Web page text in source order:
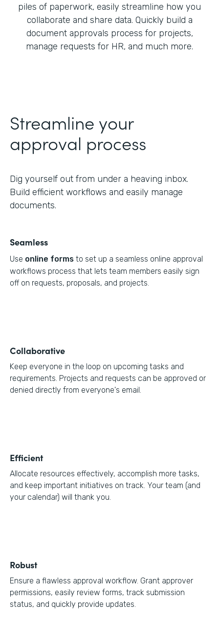
piles of paperwork, easily streamline how you
collaborate and share data. Quickly build a
document approvals process for projects,
manage requests for HR, and much more.
Streamline your
approval process
Dig yourself out from under a heaving inbox.
Build efficient workflows and easily manage
documents.
Seamless
Use online forms to set up a seamless online approval
workflows process that lets team members easily sign
off on requests, proposals, and projects.
Collaborative
Keep everyone in the loop on upcoming tasks and
requirements. Projects and requests can be approved or
denied directly from everyone's email.
Efficient
Allocate resources effectively, accomplish more tasks,
and keep important initiatives on track. Your team (and
your calendar) will thank you.
Robust
Ensure a flawless approval workflow. Grant approver
permissions, easily review forms, track submission
status, and quickly provide updates.